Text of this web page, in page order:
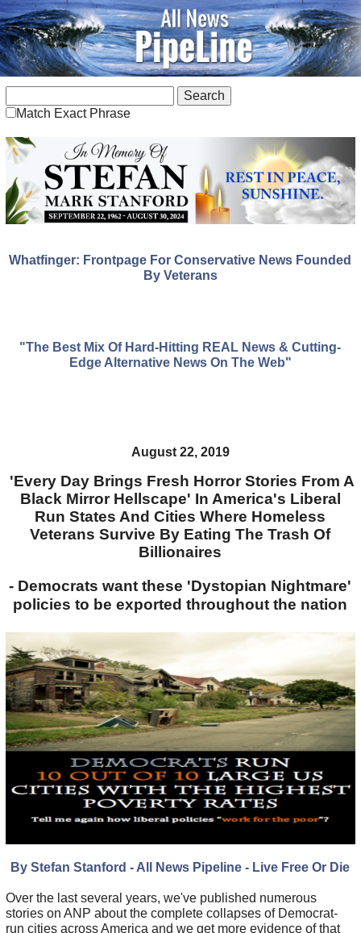
Match Exact Phrase
Whatfinger: Frontpage For Conservative News Founded
By Veterans
"The Best Mix Of Hard-Hitting REAL News & Cutting-
Edge Alternative News On The Web"
August 22, 2019
'Every Day Brings Fresh Horror Stories From A
Black Mirror Hellscape' In America's Liberal
Run States And Cities Where Homeless
Veterans Survive By Eating The Trash Of
Billionaires
- Democrats want these 'Dystopian Nightmare'
policies to be exported throughout the nation
By Stefan Stanford - All News Pipeline - Live Free Or Die
Over the last several years, we've published numerous
stories on ANP about the complete collapses of Democrat-
run cities across America and we get more evidence of that